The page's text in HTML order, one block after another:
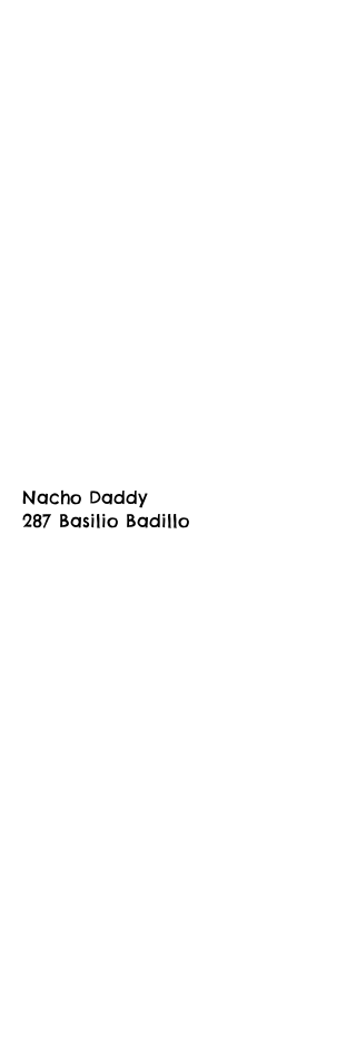
Nacho Daddy
287 Basilio Badillo